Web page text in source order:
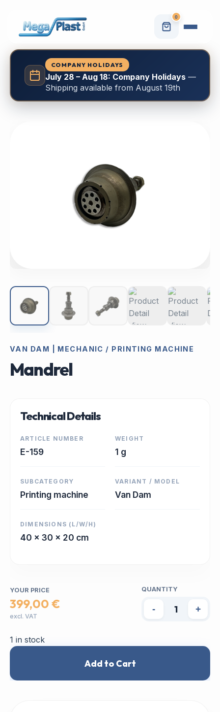
0
COMPANY HOLIDAYS
July 28 – Aug 18: Company Holidays—
Shipping available from August 19th
VAN DAM | MECHANIC / PRINTING MACHINE
Mandrel
Technical Details
ARTICLE NUMBER
E-159
WEIGHT
1 g
SUBCATEGORY
Printing machine
VARIANT / MODEL
Van Dam
DIMENSIONS (L/W/H)
40 x 30 x 20 cm
YOUR PRICE
399,00 €
excl. VAT
QUANTITY
- +
1 in stock
Add to Cart